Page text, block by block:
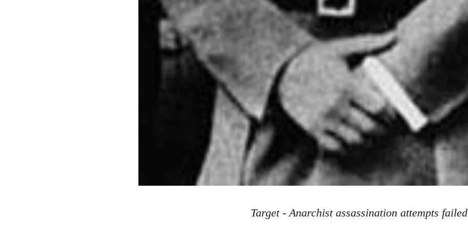
Target - Anarchist assassination attempts failed